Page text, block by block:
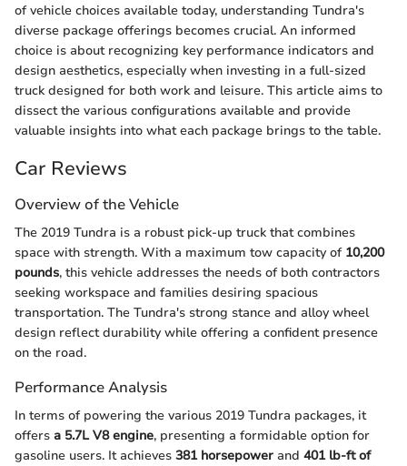
of vehicle choices available today, understanding Tundra's
diverse package offerings becomes crucial. An informed
choice is about recognizing key performance indicators and
design aesthetics, especially when investing in a full-sized
truck designed for both work and leisure. This article aims to
dissect the various configurations available and provide
valuable insights into what each package brings to the table.
Car Reviews
Overview of the Vehicle
The 2019 Tundra is a robust pick-up truck that combines
space with strength. With a maximum tow capacity of 10,200
pounds, this vehicle addresses the needs of both contractors
seeking workspace and families desiring spacious
transportation. The Tundra's strong stance and alloy wheel
design reflect durability while offering a confident presence
on the road.
Performance Analysis
In terms of powering the various 2019 Tundra packages, it
offers a 5.7L V8 engine, presenting a formidable option for
gasoline users. It achieves 381 horsepower and 401 lb-ft of